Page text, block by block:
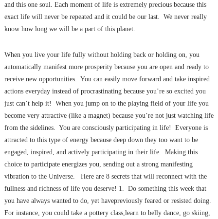
and this one soul. Each moment of life is extremely precious because this
exact life will never be repeated and it could be our last. We never really
know how long we will be a part of this planet.
When you live your life fully without holding back or holding on, you
automatically manifest more prosperity because you are open and ready to
receive new opportunities. You can easily move forward and take inspired
actions everyday instead of procrastinating because you’re so excited you
just can’t help it! When you jump on to the playing field of your life you
become very attractive (like a magnet) because you’re not just watching life
from the sidelines. You are consciously participating in life! Everyone is
attracted to this type of energy because deep down they too want to be
engaged, inspired, and actively participating in their life. Making this
choice to participate energizes you, sending out a strong manifesting
vibration to the Universe. Here are 8 secrets that will reconnect with the
fullness and richness of life you deserve! 1. Do something this week that
you have always wanted to do, yet havepreviously feared or resisted doing.
For instance, you could take a pottery class,learn to belly dance, go skiing,